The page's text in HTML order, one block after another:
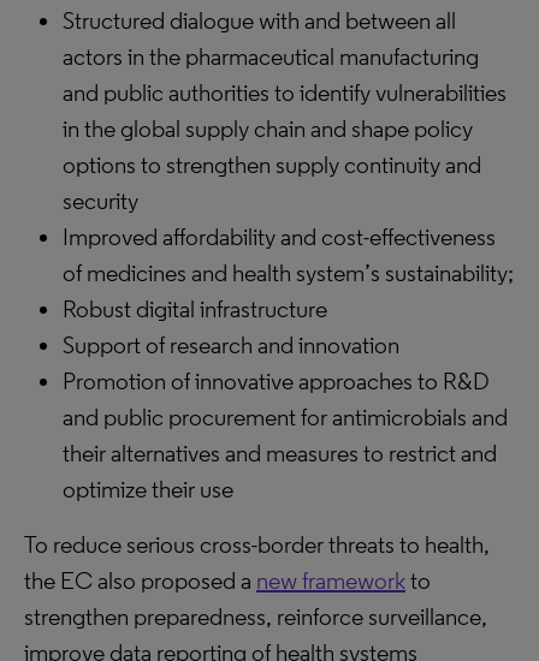
Structured dialogue with and between all
actors in the pharmaceutical manufacturing
and public authorities to identify vulnerabilities
in the global supply chain and shape policy
options to strengthen supply continuity and
security
Improved affordability and cost-effectiveness
of medicines and health system’s sustainability;
Robust digital infrastructure
Support of research and innovation
Promotion of innovative approaches to R&D
and public procurement for antimicrobials and
their alternatives and measures to restrict and
optimize their use
To reduce serious cross-border threats to health,
the EC also proposed a new frameworkto
strengthen preparedness, reinforce surveillance,
improve data reporting of health systems